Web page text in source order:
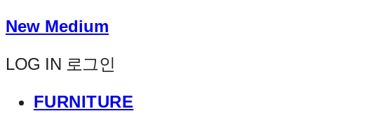
New Medium
LOG IN 로그인
FURNITURE